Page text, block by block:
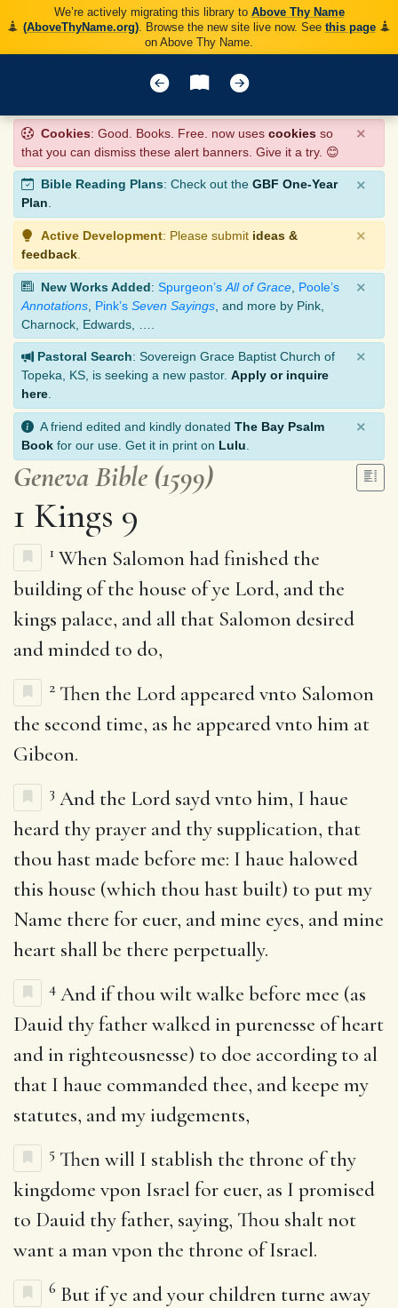
We’re actively migrating this library to Above Thy Name
(AboveThyName.org). Browse the new site live now. See this page
on Above Thy Name.
Cookies: Good. Books. Free. now uses cookies so
that you can dismiss these alert banners. Give it a try. 😊
×
Bible Reading Plans: Check out the GBF One-Year
Plan.
×
Active Development: Please submit ideas &
feedback
×
New Works Added: Spurgeon’s All of Grace Poole’s
Annotations Pink’s Seven Sayings , and more by Pink,
Charnock, Edwards, ….
×
Pastoral Search: Sovereign Grace Baptist Church of
Topeka, KS, is seeking a new pastor. Apply or inquire
here
×
A friend edited and kindly donated The Bay Psalm
Book for our use. Get it in print on Lulu
×
Geneva Bible (1599)
1 Kings 9
1 When Salomon had finished the
building of the house of ye Lord, and the
kings palace, and all that Salomon desired
and minded to do,
2 Then the Lord appeared vnto Salomon
the second time, as he appeared vnto him at
Gibeon.
3 And the Lord sayd vnto him, I haue
heard thy prayer and thy supplication, that
thou hast made before me: I haue halowed
this house (which thou hast built) to put my
Name there for euer, and mine eyes, and mine
heart shall be there perpetually.
4 And if thou wilt walke before mee (as
Dauid thy father walked in purenesse of heart
and in righteousnesse) to doe according to al
that I haue commanded thee, and keepe my
statutes, and my iudgements,
5 Then will I stablish the throne of thy
kingdome vpon Israel for euer, as I promised
to Dauid thy father, saying, Thou shalt not
want a man vpon the throne of Israel.
6 But if ye and your children turne away